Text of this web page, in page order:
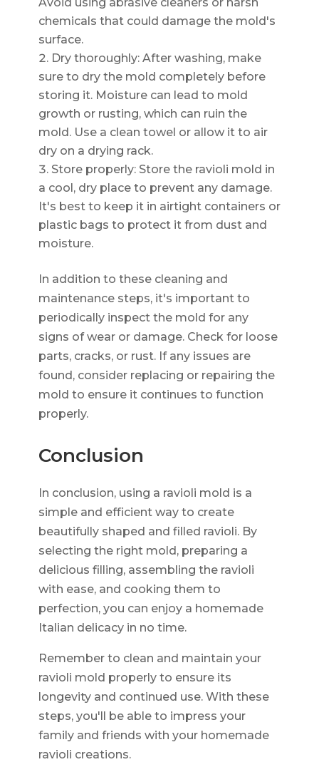
chemicals that could damage the mold's
surface.
Dry thoroughly: After washing, make
sure to dry the mold completely before
storing it. Moisture can lead to mold
growth or rusting, which can ruin the
mold. Use a clean towel or allow it to air
dry on a drying rack.
Store properly: Store the ravioli mold in
a cool, dry place to prevent any damage.
It's best to keep it in airtight containers or
plastic bags to protect it from dust and
moisture.
In addition to these cleaning and
maintenance steps, it's important to
periodically inspect the mold for any
signs of wear or damage. Check for loose
parts, cracks, or rust. If any issues are
found, consider replacing or repairing the
mold to ensure it continues to function
properly.
Conclusion
In conclusion, using a ravioli mold is a
simple and efficient way to create
beautifully shaped and filled ravioli. By
selecting the right mold, preparing a
delicious filling, assembling the ravioli
with ease, and cooking them to
perfection, you can enjoy a homemade
Italian delicacy in no time.
Remember to clean and maintain your
ravioli mold properly to ensure its
longevity and continued use. With these
steps, you'll be able to impress your
family and friends with your homemade
ravioli creations.